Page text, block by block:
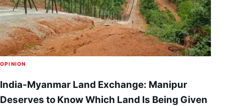
OPINION
India-Myanmar Land Exchange: Manipur
Deserves to Know Which Land Is Being Given